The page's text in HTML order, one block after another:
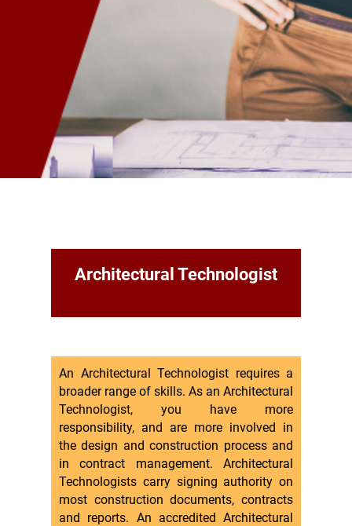
Architectural Technologist
An Architectural Technologist requires a
broader range of skills. As an Architectural
Technologist, you have more
responsibility, and are more involved in
the design and construction process and
in contract management. Architectural
Technologists carry signing authority on
most construction documents, contracts
and reports. An accredited Architectural